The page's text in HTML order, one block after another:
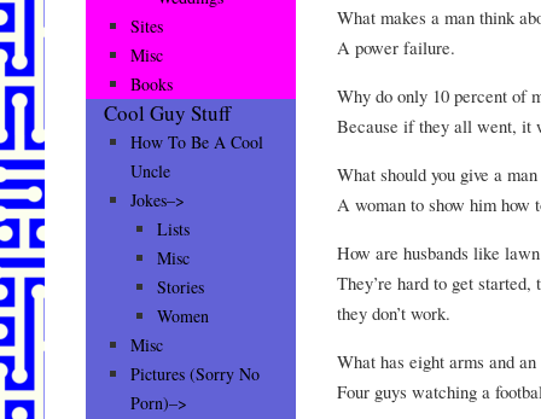
What makes a man think
A power failure.
Why do only 10 percent of
Because if they all went, it
What should you give a
A woman to show him how
How are husbands like
They’re hard to get
they don’t work.
What has eight arms and
Four guys watching a
Sites
Misc
Books
Cool Guy Stuff
How To Be A Cool
Uncle
Jokes–>
Lists
Misc
Stories
Women
Misc
Pictures (Sorry No
Porn)–>